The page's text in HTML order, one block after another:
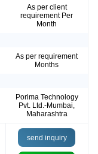
As per client
requirement Per
Month
As per requirement
Months
Porima Technology
Pvt. Ltd.-Mumbai,
Maharashtra
send inquiry